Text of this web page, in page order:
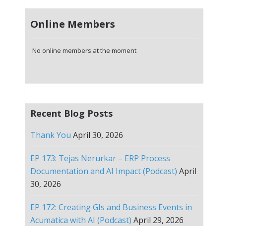
Online Members
No online members at the moment
Recent Blog Posts
Thank You April 30, 2026
EP 173: Tejas Nerurkar – ERP Process
Documentation and AI Impact (Podcast) April
30, 2026
EP 172: Creating GIs and Business Events in
Acumatica with AI (Podcast) April 29, 2026